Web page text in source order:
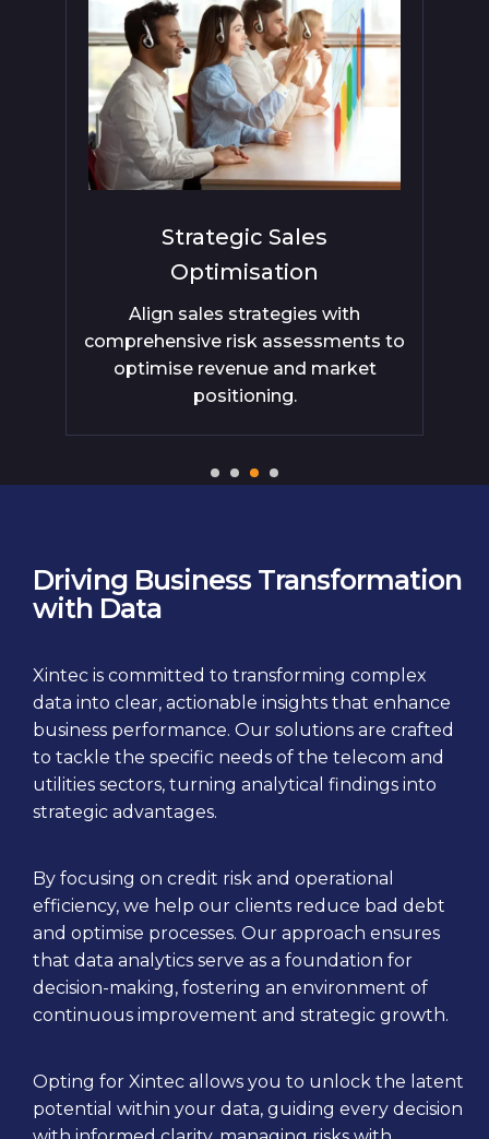
Strategic Sales
Optimisation
Align sales strategies with
comprehensive risk assessments to
optimise revenue and market
positioning.
Driving Business Transformation
with Data
Xintec is committed to transforming complex
data into clear, actionable insights that enhance
business performance. Our solutions are crafted
to tackle the specific needs of the telecom and
utilities sectors, turning analytical findings into
strategic advantages.
By focusing on credit risk and operational
efficiency, we help our clients reduce bad debt
and optimise processes. Our approach ensures
that data analytics serve as a foundation for
decision-making, fostering an environment of
continuous improvement and strategic growth.
Opting for Xintec allows you to unlock the latent
potential within your data, guiding every decision